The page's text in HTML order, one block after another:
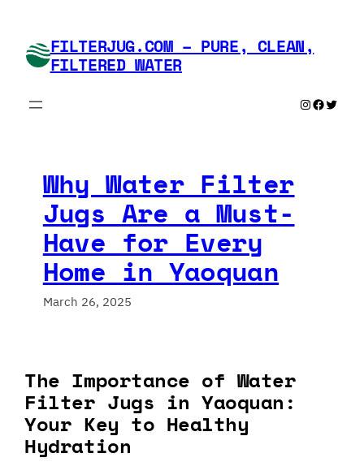
content FILTERJUG.COM – PURE, CLEAN,
FILTERED WATER
Instagram
Why Water Filter
Jugs Are a Must-
Have for Every
Home in Yaoquan
March 26, 2025
The Importance of Water
Filter Jugs in Yaoquan:
Your Key to Healthy
Hydration